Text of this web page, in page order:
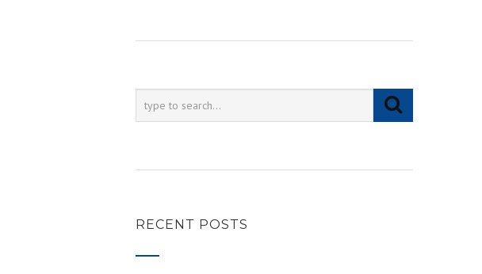
RECENT POSTS